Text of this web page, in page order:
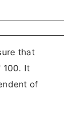
that
100. It
of